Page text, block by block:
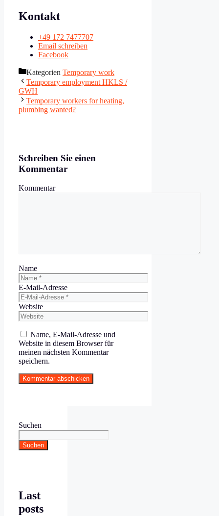
Kontakt
+49 172 7477707
Email schreiben
Facebook
Kategorien Temporary work
Temporary employment HKLS /
GWH
Temporary workers for heating,
plumbing wanted?
Schreiben Sie einen
Kommentar
Kommentar
Name
E-Mail-Adresse
Website
Name, E-Mail-Adresse und
Website in diesem Browser für
meinen nächsten Kommentar
speichern.
Suchen
Suchen
Last
posts